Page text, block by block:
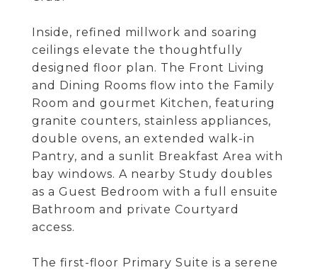
Inside, refined millwork and soaring
ceilings elevate the thoughtfully
designed floor plan. The Front Living
and Dining Rooms flow into the Family
Room and gourmet Kitchen, featuring
granite counters, stainless appliances,
double ovens, an extended walk-in
Pantry, and a sunlit Breakfast Area with
bay windows. A nearby Study doubles
as a Guest Bedroom with a full ensuite
Bathroom and private Courtyard
access.
The first-floor Primary Suite is a serene